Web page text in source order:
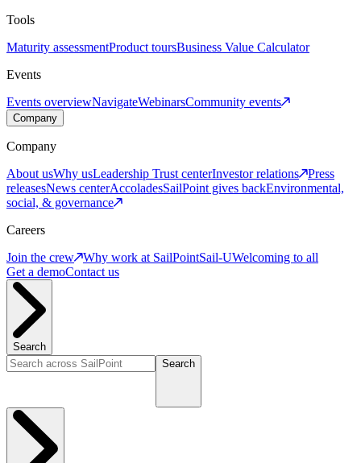
Tools
Maturity assessmentProduct toursBusiness Value Calculator
Events
Events overviewNavigateWebinarsCommunity events
Company
Company
About usWhy usLeadership Trust centerInvestor relations
Press
releasesNews centerAccoladesSailPoint gives backEnvironmental,
social, & governance
Careers
Join the crew
Why work at SailPointSail-UWelcoming to all
Get a demoContact us
Search
Search